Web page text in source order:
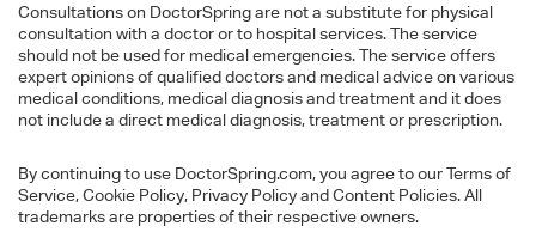
Consultations on DoctorSpring are not a substitute for physical
consultation with a doctor or to hospital services. The service
should not be used for medical emergencies. The service offers
expert opinions of qualified doctors and medical advice on various
medical conditions, medical diagnosis and treatment and it does
not include a direct medical diagnosis, treatment or prescription.
By continuing to use DoctorSpring.com, you agree to our Terms of
Service, Cookie Policy, Privacy Policy and Content Policies. All
trademarks are properties of their respective owners.